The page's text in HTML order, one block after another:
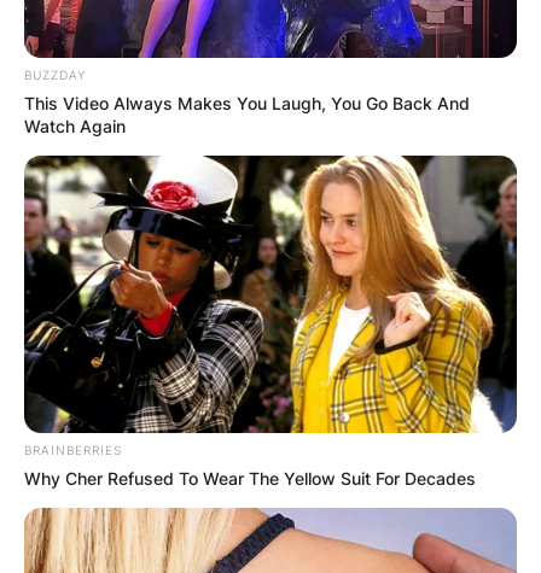
BUZZDAY
This Video Always Makes You Laugh, You Go Back And
Watch Again
BRAINBERRIES
Why Cher Refused To Wear The Yellow Suit For Decades